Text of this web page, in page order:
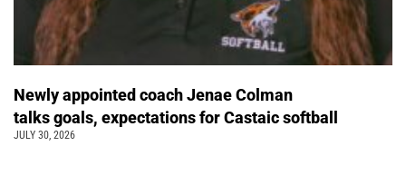
Newly appointed coach Jenae Colman
talks goals, expectations for Castaic softball
JULY 30, 2026